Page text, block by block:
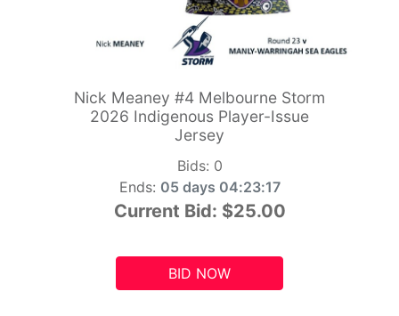
Nick Meaney #4 Melbourne Storm
2026 Indigenous Player-Issue
Jersey
Bids: 0
Ends: 05 days 04:23:15
Current Bid: $25.00
BID NOW